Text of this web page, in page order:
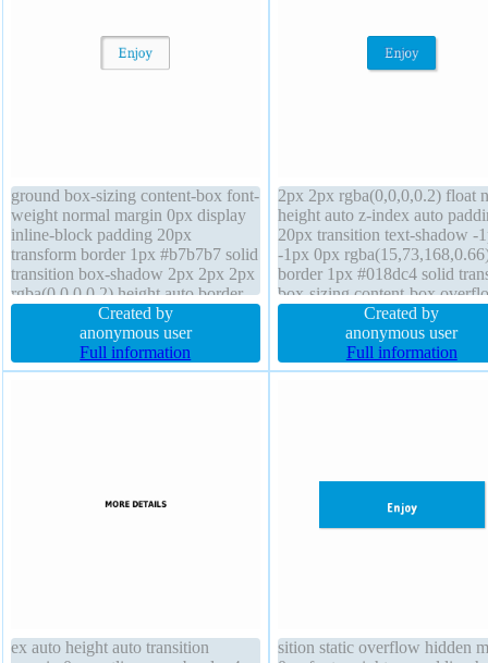
ground box-sizing content-box font-
weight normal margin 0px display
inline-block padding 20px
transform border 1px #b7b7b7 solid
transition box-shadow 2px 2px 2px
rgba(0,0,0,0.2) height auto border-
radius text-shadow 1px 1px 0px
rgba(255,255,255,0.66) cursor
default z-index auto font-size 16px
line-height normal float none
Created by
anonymous user
Full information
2px 2px rgba(0,0,0,0.2) float
height auto z-index auto
20px transition text-shadow -
-1px 0px
border 1px #018dc4 solid
box-sizing content-box
visible line-height normal
0px position static background
display inline-block border-
font-size 16px width auto
Created by
anonymous user
Full information
ex auto height auto transition
sition static overflow hidden